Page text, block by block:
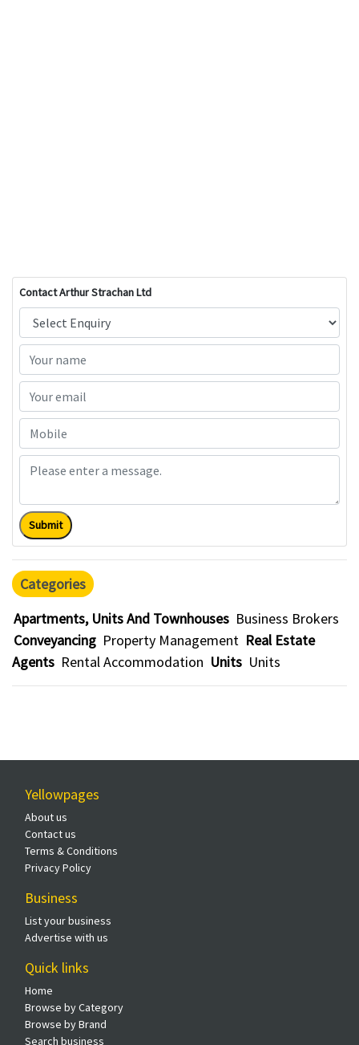
Contact Arthur Strachan Ltd
Submit
Categories
Apartments, Units And Townhouses Business Brokers
Conveyancing Property Management Real Estate
Agents Rental Accommodation Units Units
Yellowpages
About us
Contact us
Terms & Conditions
Privacy Policy
Business
List your business
Advertise with us
Quick links
Home
Browse by Category
Browse by Brand
Search business